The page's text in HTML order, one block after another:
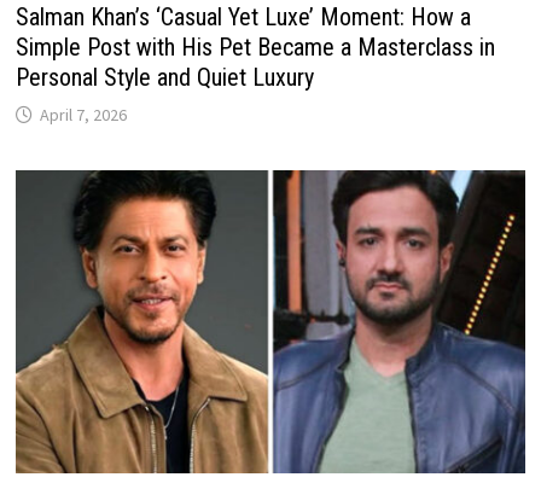
Salman Khan’s ‘Casual Yet Luxe’ Moment: How a
Simple Post with His Pet Became a Masterclass in
Personal Style and Quiet Luxury
April 7, 2026